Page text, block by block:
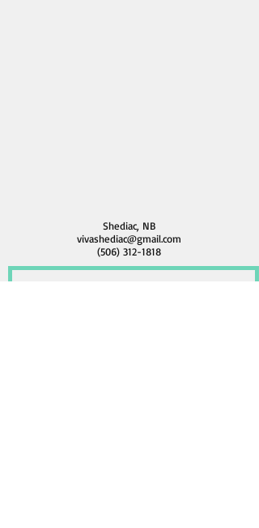
Shediac, NB
vivashediac@gmail.com
(506) 312-1818